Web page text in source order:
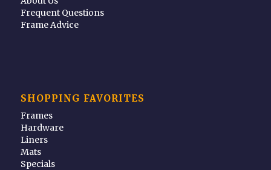
Frequent Questions
Frame Advice
SHOPPING FAVORITES
Frames
Hardware
Liners
Mats
Specials